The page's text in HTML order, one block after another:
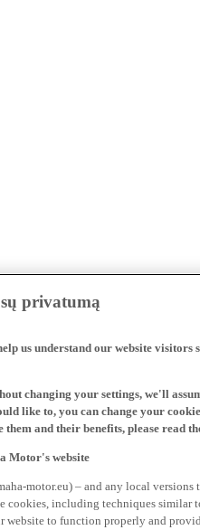
privatumą
us understand our website
changing your settings, we'll
like to, you can change your
them and their benefits, please read
Motor's website
motor.eu) – and any local
cookies, including techniques similar
website to function properly and